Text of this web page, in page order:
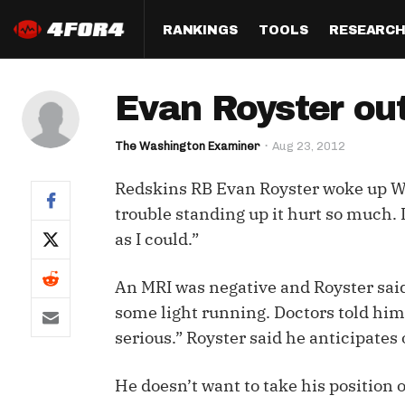
RANKINGS
Half PPR Rankings
Full PPR Rankings
Standard Rankings
Paulsen's Draft Notes
(LeagueSync)
QB
WR
IDP
TOOLS
DraftHero (Live Draft
Assistant)
Who Should I Draft?
Custom Top 200
Custom Cheat Sheets
RESEARCH
All Articles
The Most
Survivor
Player
Perfect
Best Ball
Evan Royster
The Washington Examiner Aug 23, 2012
Redskins RB Evan Royster woke up
trouble standing up it hurt so much.
as I could.”
An MRI was negative and Royster
some light running. Doctors told
serious.” Royster said he
He doesn’t want to take his position